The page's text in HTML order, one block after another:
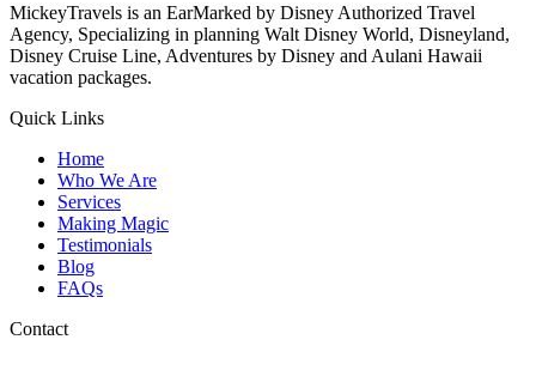
MickeyTravels is an EarMarked by Disney Authorized Travel
Agency, Specializing in planning Walt Disney World, Disneyland,
Disney Cruise Line, Adventures by Disney and Aulani Hawaii
vacation packages.
Quick Links
Home
Who We Are
Services
Making Magic
Testimonials
Blog
FAQs
Contact